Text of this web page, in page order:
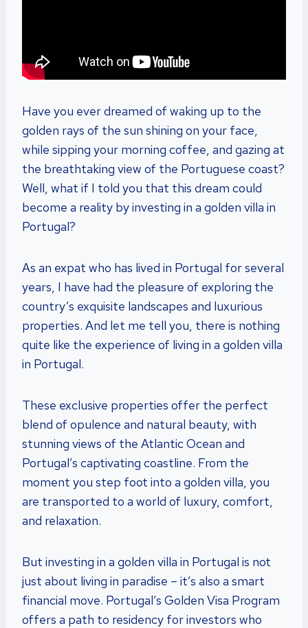
Have you ever dreamed of waking up to the
golden rays of the sun shining on your face,
while sipping your morning coffee, and gazing at
the breathtaking view of the Portuguese coast?
Well, what if I told you that this dream could
become a reality by investing in a golden villa in
Portugal?
As an expat who has lived in Portugal for several
years, I have had the pleasure of exploring the
country’s exquisite landscapes and luxurious
properties. And let me tell you, there is nothing
quite like the experience of living in a golden villa
in Portugal.
These exclusive properties offer the perfect
blend of opulence and natural beauty, with
stunning views of the Atlantic Ocean and
Portugal’s captivating coastline. From the
moment you step foot into a golden villa, you
are transported to a world of luxury, comfort,
and relaxation.
But investing in a golden villa in Portugal is not
just about living in paradise – it’s also a smart
financial move. Portugal’s Golden Visa Program
offers a path to residency for investors who